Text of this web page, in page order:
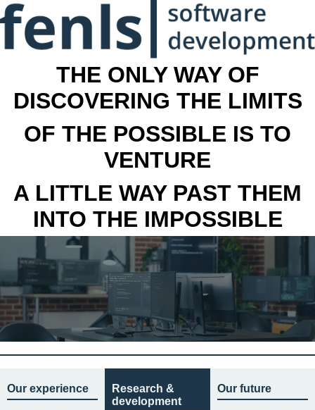
THE ONLY WAY OF
DISCOVERING THE LIMITS
OF THE POSSIBLE IS TO
VENTURE
A LITTLE WAY PAST THEM
INTO THE IMPOSSIBLE
Our experience
Research &
development
Our future